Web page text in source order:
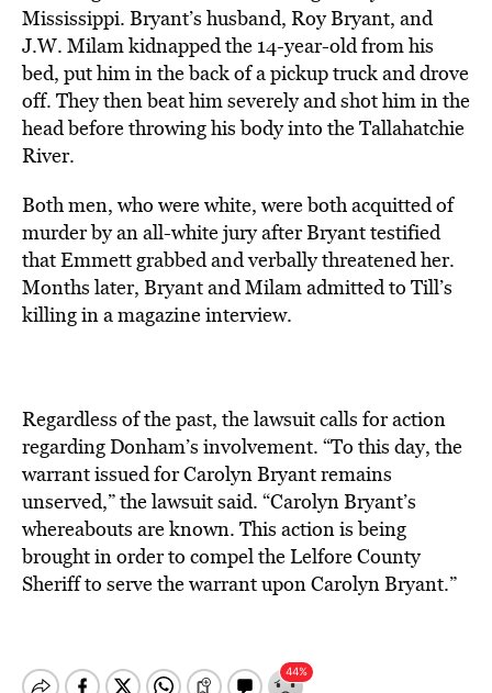
Mississippi. Bryant’s husband, Roy Bryant, and
J.W. Milam kidnapped the 14-year-old from his
bed, put him in the back of a pickup truck and drove
off. They then beat him severely and shot him in the
head before throwing his body into the Tallahatchie
River.
Both men, who were white, were both acquitted of
murder by an all-white jury after Bryant testified
that Emmett grabbed and verbally threatened her.
Months later, Bryant and Milam admitted to Till’s
killing in a magazine interview.
Regardless of the past, the lawsuit calls for action
regarding Donham’s involvement. “To this day, the
warrant issued for Carolyn Bryant remains
unserved,” the lawsuit said. “Carolyn Bryant’s
whereabouts are known. This action is being
brought in order to compel the Lelfore County
Sheriff to serve the warrant upon Carolyn Bryant.”